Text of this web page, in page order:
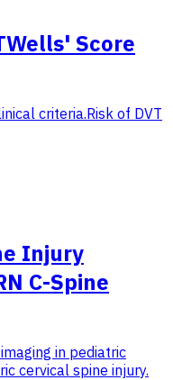
Wells' Score
criteria.Risk of DVT
Injury
C-Spine
in pediatric
cervical spine injury.